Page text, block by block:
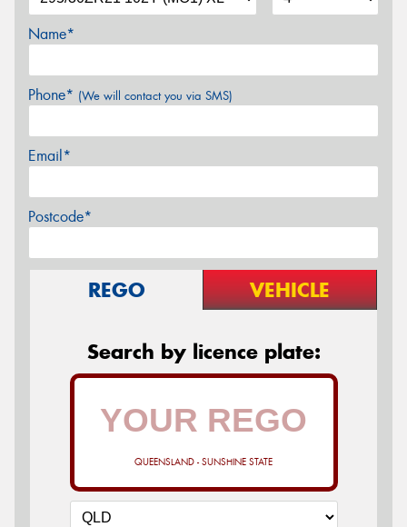
Name*
Phone* (We will contact you via SMS)
Email*
Postcode*
REGO VEHICLE
Search by licence plate:
QUEENSLAND - SUNSHINE STATE